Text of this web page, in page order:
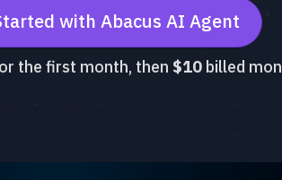
iPhone and
have all the
Projects:
with Abacus AI Agent
the first month, then $10 billed